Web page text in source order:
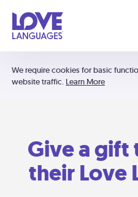
We require cookies for basic
website traffic. Learn More
Give a gift
their Love